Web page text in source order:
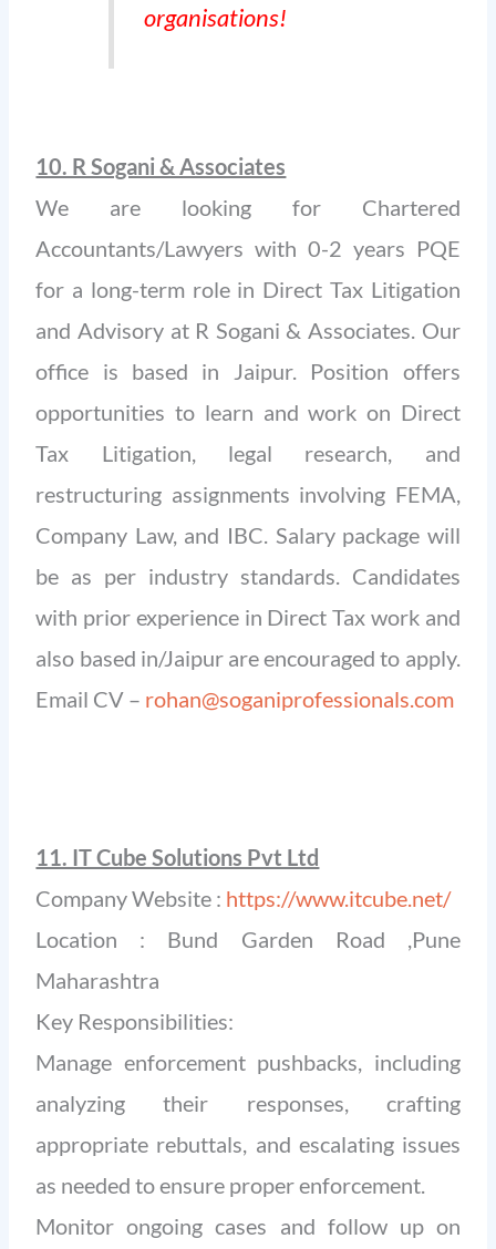
organisations!
10. R Sogani & Associates
We are looking for Chartered
Accountants/Lawyers with 0-2 years PQE
for a long-term role in Direct Tax Litigation
and Advisory at R Sogani & Associates. Our
office is based in Jaipur. Position offers
opportunities to learn and work on Direct
Tax Litigation, legal research, and
restructuring assignments involving FEMA,
Company Law, and IBC. Salary package will
be as per industry standards. Candidates
with prior experience in Direct Tax work and
also based in/Jaipur are encouraged to apply.
Email CV – rohan@soganiprofessionals.com
11. IT Cube Solutions Pvt Ltd
Company Website : https://www.itcube.net/
Location : Bund Garden Road ,Pune
Maharashtra
Key Responsibilities:
Manage enforcement pushbacks, including
analyzing their responses, crafting
appropriate rebuttals, and escalating issues
as needed to ensure proper enforcement.
Monitor ongoing cases and follow up on